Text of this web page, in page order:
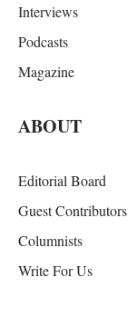
Interviews
Podcasts
Magazine
ABOUT
Editorial Board
Guest Contributors
Columnists
Write For Us